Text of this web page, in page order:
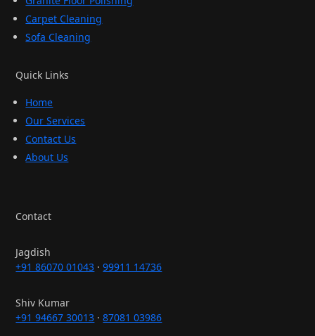
Carpet Cleaning
Sofa Cleaning
Quick Links
Home
Our Services
Contact Us
About Us
Contact
Jagdish
+91 86070 01043 ·99911 14736
Shiv Kumar
+91 94667 30013 ·87081 03986